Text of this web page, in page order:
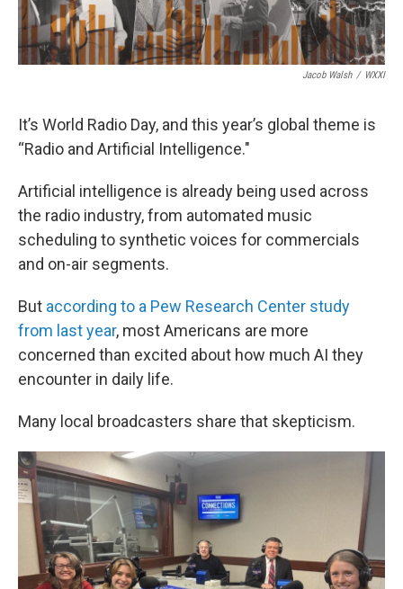
Jacob Walsh / WXXI
It’s World Radio Day, and this year’s global theme is
“Radio and Artificial Intelligence."
Artificial intelligence is already being used across
the radio industry, from automated music
scheduling to synthetic voices for commercials
and on-air segments.
But according to a Pew Research Center study
from last year, most Americans are more
concerned than excited about how much AI they
encounter in daily life.
Many local broadcasters share that skepticism.